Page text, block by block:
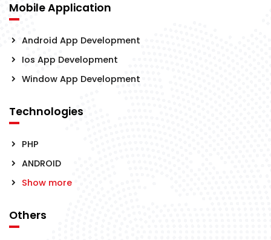
Mobile Application
Android App Development
Ios App Development
Window App Development
Technologies
PHP
ANDROID
Show more
Others